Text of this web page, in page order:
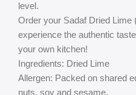
level.
Order your Sadaf Dried Lime
experience the authentic
your own kitchen!
Ingredients: Dried Lime
Allergen: Packed on shared
nuts, soy and sesame.